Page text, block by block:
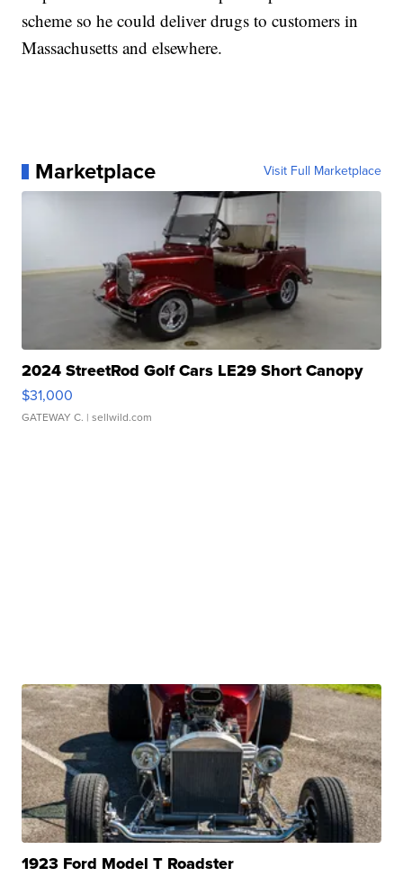
scheme so he could deliver drugs to customers in
Massachusetts and elsewhere.
Marketplace Visit Full Marketplace
2024 StreetRod Golf Cars LE29 Short Canopy
$31,000
GATEWAY C. | sellwild.com
1923 Ford Model T Roadster